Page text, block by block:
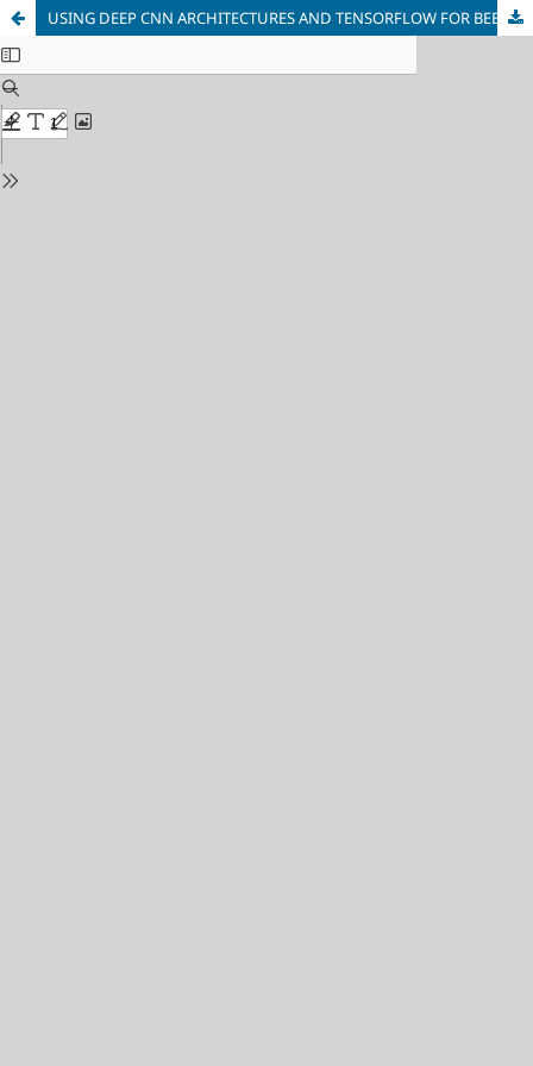
USING DEEP CNN ARCHITECTURES AND TENSORFLOW FOR BEE IDENTIFICATION ON IMAGES